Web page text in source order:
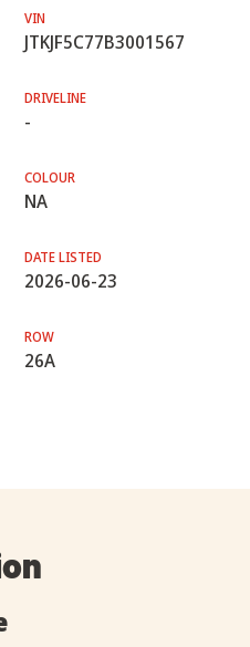
VIN
JTKJF5C77B3001567
DRIVELINE
-
COLOUR
NA
DATE LISTED
2026-06-23
ROW
26A